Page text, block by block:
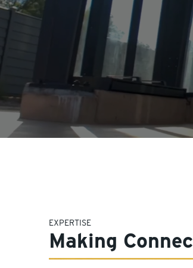
EXPERTISE
Making